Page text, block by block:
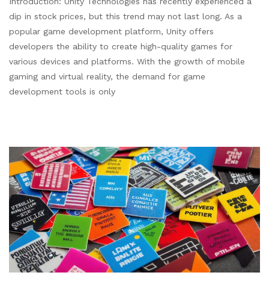
dip in stock prices, but this trend may not last long. As a
popular game development platform, Unity offers
developers the ability to create high-quality games for
various devices and platforms. With the growth of mobile
gaming and virtual reality, the demand for game
development tools is only